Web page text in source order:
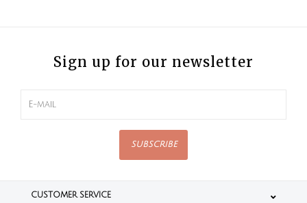
Sign up for our newsletter
SUBSCRIBE
CUSTOMER SERVICE